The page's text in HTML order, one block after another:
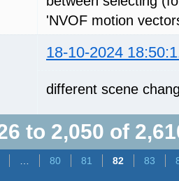
'NVOF motion
18-10-2024
different scene
to 2,050 of
80 81 82 83